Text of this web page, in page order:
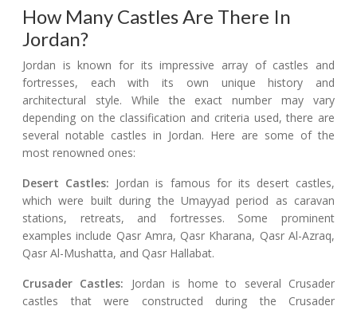
How Many Castles Are There In
Jordan?
Jordan is known for its impressive array of castles and
fortresses, each with its own unique history and
architectural style. While the exact number may vary
depending on the classification and criteria used, there are
several notable castles in Jordan. Here are some of the
most renowned ones:
Desert Castles: Jordan is famous for its desert castles,
which were built during the Umayyad period as caravan
stations, retreats, and fortresses. Some prominent
examples include Qasr Amra, Qasr Kharana, Qasr Al-Azraq,
Qasr Al-Mushatta, and Qasr Hallabat.
Crusader Castles: Jordan is home to several Crusader
castles that were constructed during the Crusader